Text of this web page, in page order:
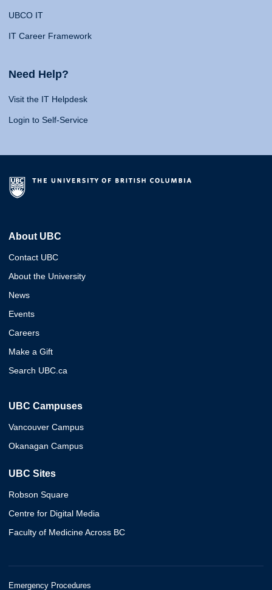
UBCO IT
IT Career Framework
Need Help?
Visit the IT Helpdesk
Login to Self-Service
About UBC
Contact UBC
About the University
News
Events
Careers
Make a Gift
Search UBC.ca
UBC Campuses
Vancouver Campus
Okanagan Campus
UBC Sites
Robson Square
Centre for Digital Media
Faculty of Medicine Across BC
Emergency Procedures